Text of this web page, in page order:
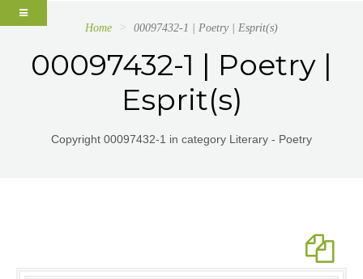
Home 00097432-1 | Poetry | Esprit(s)
00097432-1 | Poetry |
Esprit(s)
Copyright 00097432-1 in category Literary - Poetry